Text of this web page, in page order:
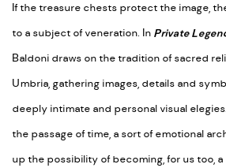
If the treasure chests protect the image,
to a subject of veneration. In Private
Baldoni draws on the tradition of sacred
Umbria, gathering images, details and
deeply intimate and personal visual
the passage of time, a sort of emotional
up the possibility of becoming, for us too,